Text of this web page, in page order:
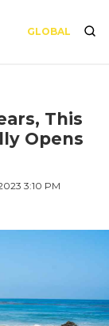
GLOBAL
This
Opens
3:10 PM